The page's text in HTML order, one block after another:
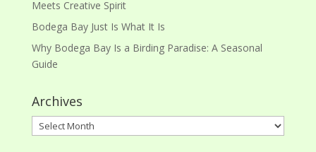
Meets Creative Spirit
Bodega Bay Just Is What It Is
Why Bodega Bay Is a Birding Paradise: A Seasonal
Guide
Archives
Archives